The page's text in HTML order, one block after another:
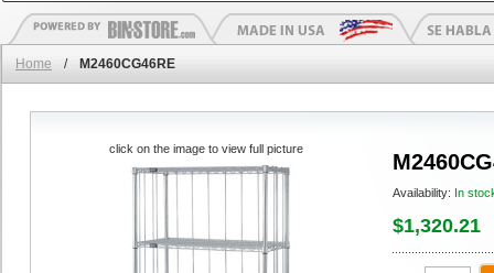
Home / M2460CG46RE
Availability: In
$1,320.21
click on the image to view full picture